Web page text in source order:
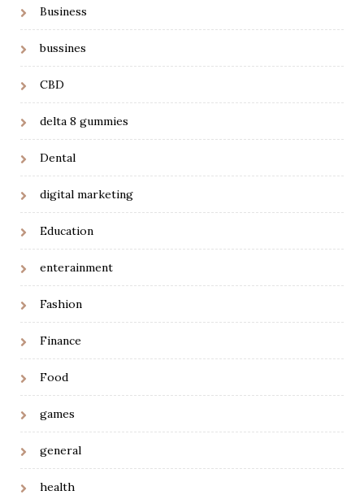
Business
bussines
CBD
delta 8 gummies
Dental
digital marketing
Education
enterainment
Fashion
Finance
Food
games
general
health